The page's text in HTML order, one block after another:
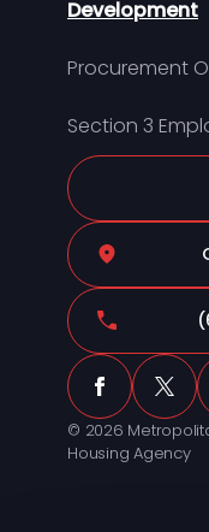
Development
Procurement
Section 3
© 2026
Housing Agency